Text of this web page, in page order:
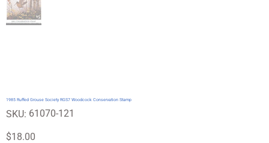
1985 Ruffed Grouse Society RGS7 Woodcock Conservation Stamp
SKU: SKU
61070-
61070-121
Price
$18.00